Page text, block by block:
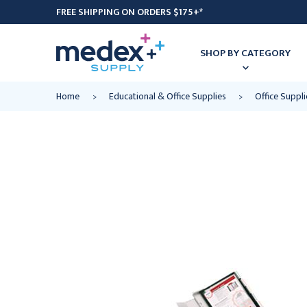
FREE SHIPPING ON ORDERS $175+*
SHOP BY CATEGORY
Home Educational & Office Supplies Office